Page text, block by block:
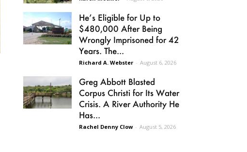
He’s Eligible for Up to
$480,000 After Being
Wrongly Imprisoned for 42
Years. The...
Richard A. Webster - August 6, 2026
Greg Abbott Blasted
Corpus Christi for Its Water
Crisis. A River Authority He
Has...
Rachel Denny Clow - August 5, 2026